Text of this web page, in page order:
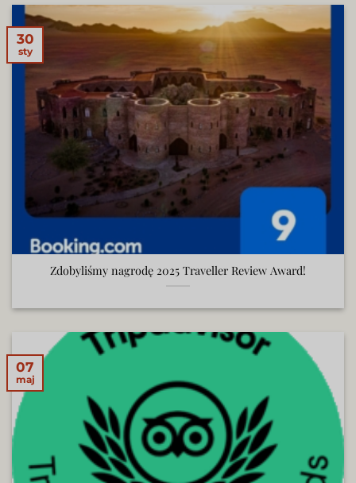
Zdobyliśmy nagrodę 2025 Traveller Review Award!
30
sty
07
maj